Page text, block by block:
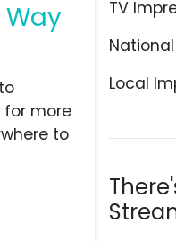
TV
Local
more
to